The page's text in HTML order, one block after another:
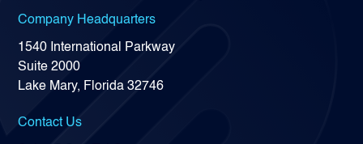
Company Headquarters
1540 International Parkway
Suite 2000
Lake Mary, Florida 32746
Contact Us